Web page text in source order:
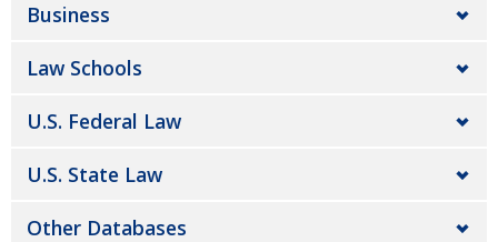
Business
Law Schools
U.S. Federal Law
U.S. State Law
Other Databases